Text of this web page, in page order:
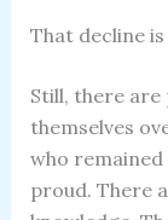
That decline
Still, there are
themselves
who remained
proud. There